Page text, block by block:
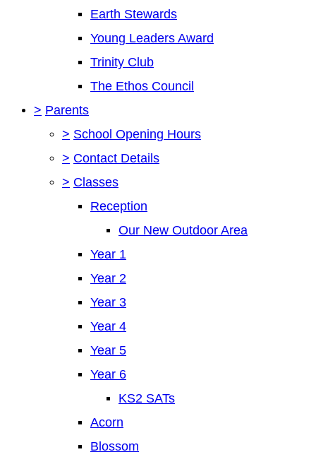
Earth Stewards
Young Leaders Award
Trinity Club
The Ethos Council
> Parents
> School Opening Hours
> Contact Details
> Classes
Reception
Our New Outdoor Area
Year 1
Year 2
Year 3
Year 4
Year 5
Year 6
KS2 SATs
Acorn
Blossom